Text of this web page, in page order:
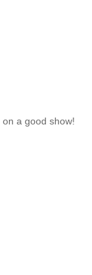
a good show!